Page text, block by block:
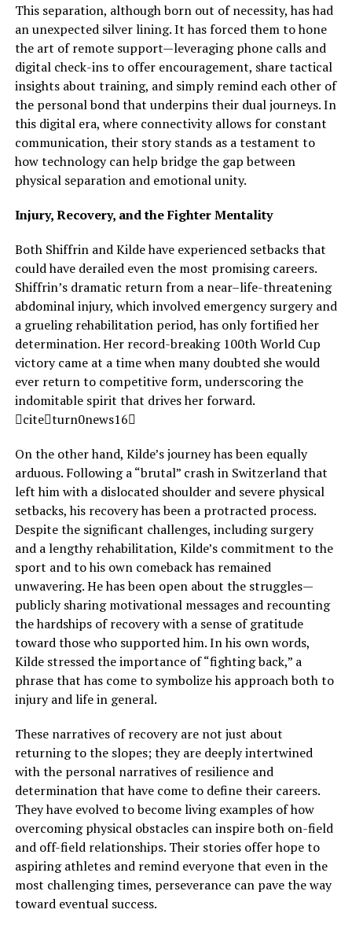
This separation, although born out of necessity, has had
an unexpected silver lining. It has forced them to hone
the art of remote support—leveraging phone calls and
digital check-ins to offer encouragement, share tactical
insights about training, and simply remind each other of
the personal bond that underpins their dual journeys. In
this digital era, where connectivity allows for constant
communication, their story stands as a testament to
how technology can help bridge the gap between
physical separation and emotional unity.
Injury, Recovery, and the Fighter Mentality
Both Shiffrin and Kilde have experienced setbacks that
could have derailed even the most promising careers.
Shiffrin’s dramatic return from a near–life-threatening
abdominal injury, which involved emergency surgery and
a grueling rehabilitation period, has only fortified her
determination. Her record-breaking 100th World Cup
victory came at a time when many doubted she would
ever return to competitive form, underscoring the
indomitable spirit that drives her forward.
citeturn0news16
On the other hand, Kilde’s journey has been equally
arduous. Following a “brutal” crash in Switzerland that
left him with a dislocated shoulder and severe physical
setbacks, his recovery has been a protracted process.
Despite the significant challenges, including surgery
and a lengthy rehabilitation, Kilde’s commitment to the
sport and to his own comeback has remained
unwavering. He has been open about the struggles—
publicly sharing motivational messages and recounting
the hardships of recovery with a sense of gratitude
toward those who supported him. In his own words,
Kilde stressed the importance of “fighting back,” a
phrase that has come to symbolize his approach both to
injury and life in general.
These narratives of recovery are not just about
returning to the slopes; they are deeply intertwined
with the personal narratives of resilience and
determination that have come to define their careers.
They have evolved to become living examples of how
overcoming physical obstacles can inspire both on-field
and off-field relationships. Their stories offer hope to
aspiring athletes and remind everyone that even in the
most challenging times, perseverance can pave the way
toward eventual success.